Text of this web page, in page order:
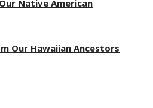
Native American
Our Hawaiian Ancestors